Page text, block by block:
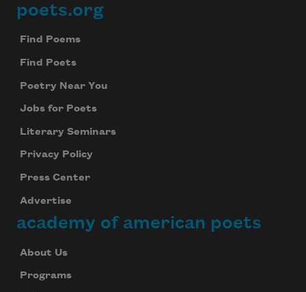
Footer
poets.org
Find Poems
Find Poets
Poetry Near You
Jobs for Poets
Literary Seminars
Privacy Policy
Press Center
Advertise
academy of american poets
About Us
Programs